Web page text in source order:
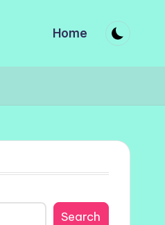
Home
Search